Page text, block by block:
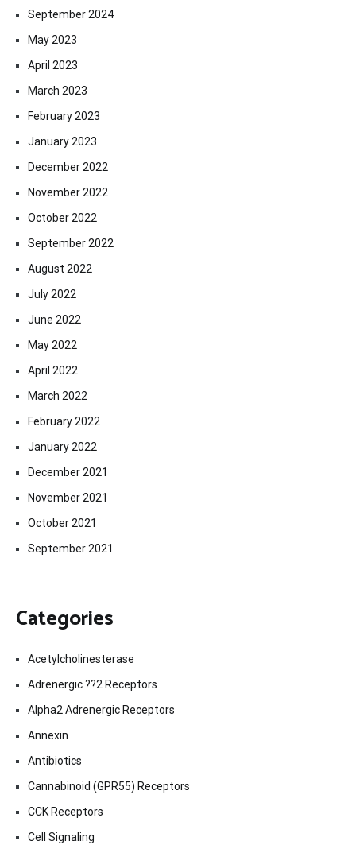
September 2024
May 2023
April 2023
March 2023
February 2023
January 2023
December 2022
November 2022
October 2022
September 2022
August 2022
July 2022
June 2022
May 2022
April 2022
March 2022
February 2022
January 2022
December 2021
November 2021
October 2021
September 2021
Categories
Acetylcholinesterase
Adrenergic ??2 Receptors
Alpha2 Adrenergic Receptors
Annexin
Antibiotics
Cannabinoid (GPR55) Receptors
CCK Receptors
Cell Signaling